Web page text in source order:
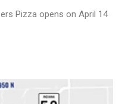
Pizza opens on April 14